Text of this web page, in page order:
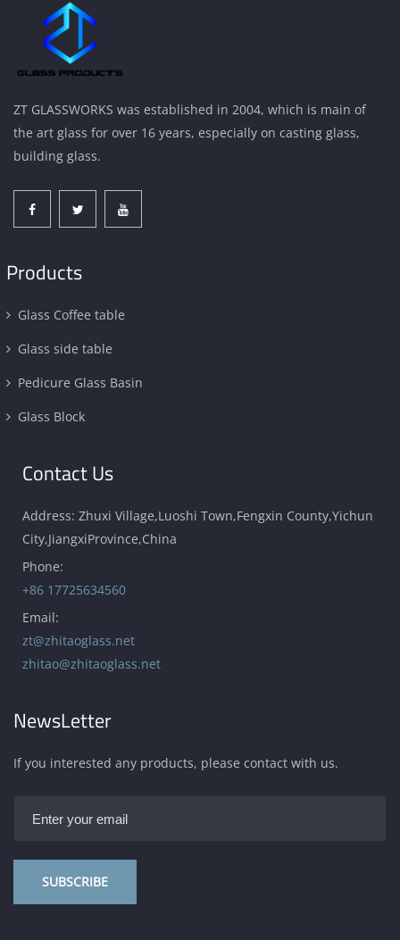
ZT GLASSWORKS was established in 2004, which is main of
the art glass for over 16 years, especially on casting glass,
building glass.
Products
Glass Coffee table
Glass side table
Pedicure Glass Basin
Glass Block
Contact Us
Address: Zhuxi Village,Luoshi Town,Fengxin County,Yichun
City,JiangxiProvince,China
Phone:
+86 17725634560
Email:
zt@zhitaoglass.net
zhitao@zhitaoglass.net
NewsLetter
If you interested any products, please contact with us.
SUBSCRIBE